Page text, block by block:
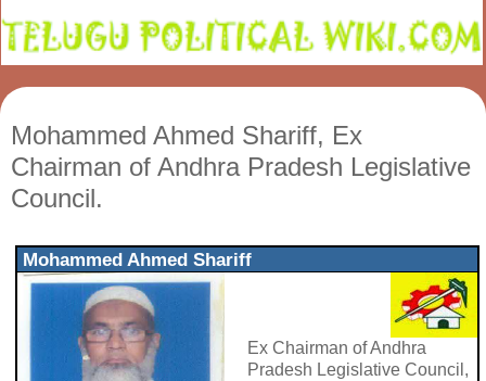
Mohammed Ahmed Shariff, Ex
Chairman of Andhra Pradesh Legislative
Council.
Mohammed Ahmed Shariff
Ex Chairman of Andhra
Pradesh Legislative Council,